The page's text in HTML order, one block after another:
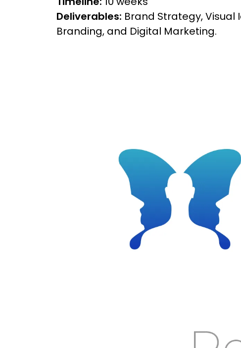
Deliverables: Brand Strategy, Visual
Branding, and Digital Marketing.